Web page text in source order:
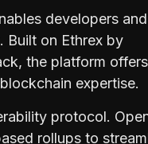
developers and
Built on Ethrex by
the platform offers
expertise.
protocol.
rollups to